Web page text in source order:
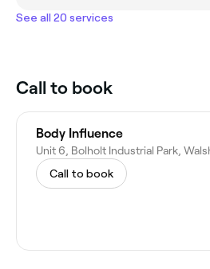
See all 20 services
Call to book
Body Influence
Call to book